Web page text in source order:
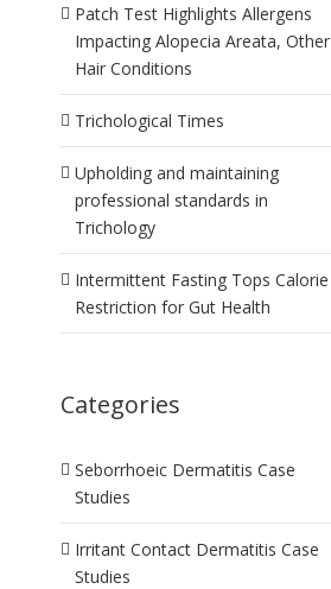
Patch Test Highlights Allergens
Impacting Alopecia Areata, Other
Hair Conditions
Trichological Times
Upholding and maintaining
professional standards in
Trichology
Intermittent Fasting Tops Calorie
Restriction for Gut Health
Categories
Seborrhoeic Dermatitis Case
Studies
Irritant Contact Dermatitis Case
Studies